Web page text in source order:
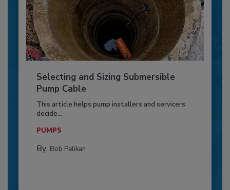
Selecting and Sizing Submersible
Pump Cable
This article helps pump installers and servicers
decide...
PUMPS
By: Bob Pelikan